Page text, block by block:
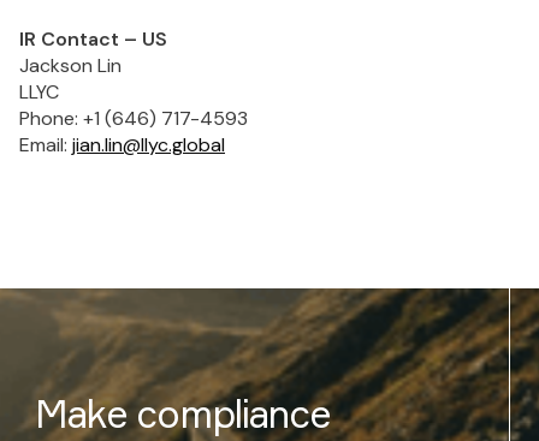
IR Contact – US
Jackson Lin
LLYC
Phone: +1 (646) 717-4593
Email: jian.lin@llyc.global
Make compliance